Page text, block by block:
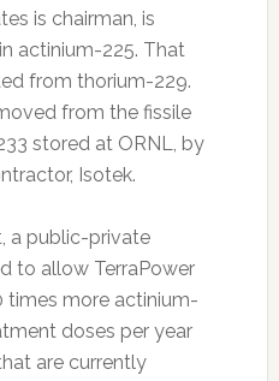
is chairman, is
actinium-225. That
from thorium-229.
from the fissile
stored at ORNL, by
Isotek.
a public-private
to allow TerraPower
times more actinium-
doses per year
are currently